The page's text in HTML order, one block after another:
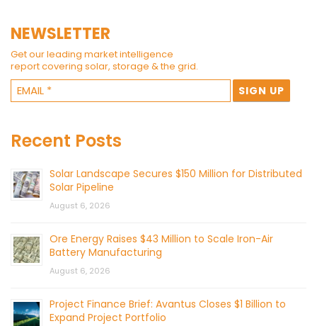
NEWSLETTER
Get our leading market intelligence
report covering solar, storage & the grid.
Recent Posts
Solar Landscape Secures $150 Million for Distributed
Solar Pipeline
August 6, 2026
Ore Energy Raises $43 Million to Scale Iron-Air
Battery Manufacturing
August 6, 2026
Project Finance Brief: Avantus Closes $1 Billion to
Expand Project Portfolio